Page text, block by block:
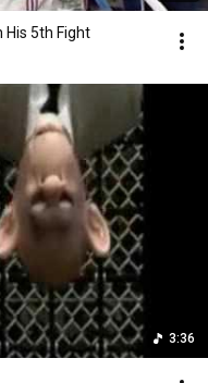
His 5th Fight
3:36